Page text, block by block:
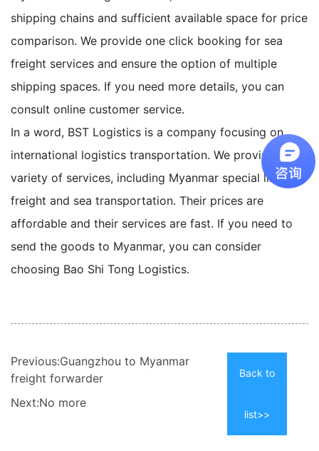
shipping chains and sufficient available space for price
comparison. We provide one click booking for sea
freight services and ensure the option of multiple
shipping spaces. If you need more details, you can
consult online customer service.
In a word, BST Logistics is a company focusing on
international logistics transportation. We provide a
variety of services, including Myanmar special line, air
freight and sea transportation. Their prices are
affordable and their services are fast. If you need to
send the goods to Myanmar, you can consider
choosing Bao Shi Tong Logistics.
Previous:Guangzhou to Myanmar
freight forwarder
Next:No more
Back to
list>>